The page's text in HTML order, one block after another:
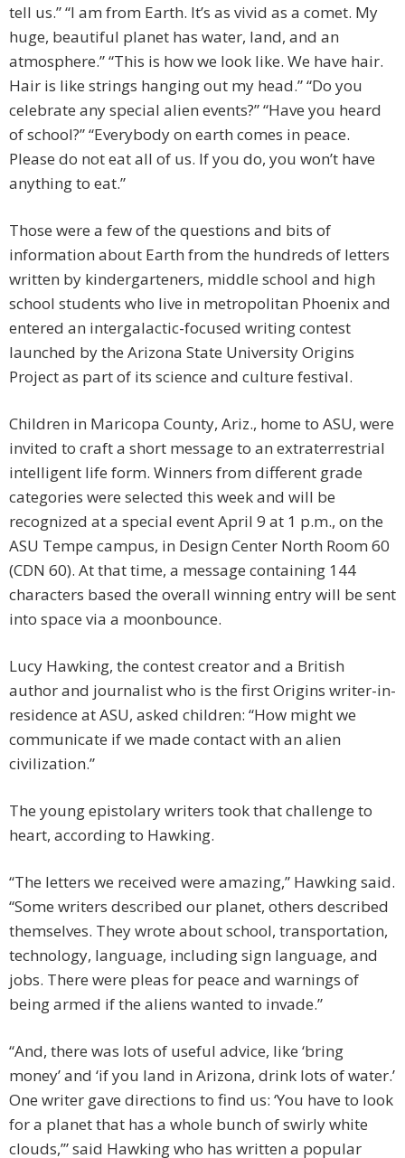
tell us.” “I am from Earth. It’s as vivid as a comet. My
huge, beautiful planet has water, land, and an
atmosphere.” “This is how we look like. We have hair.
Hair is like strings hanging out my head.” “Do you
celebrate any special alien events?” “Have you heard
of school?” “Everybody on earth comes in peace.
Please do not eat all of us. If you do, you won’t have
anything to eat.”
Those were a few of the questions and bits of
information about Earth from the hundreds of letters
written by kindergarteners, middle school and high
school students who live in metropolitan Phoenix and
entered an intergalactic-focused writing contest
launched by the Arizona State University Origins
Project as part of its science and culture festival.
Children in Maricopa County, Ariz., home to ASU, were
invited to craft a short message to an extraterrestrial
intelligent life form. Winners from different grade
categories were selected this week and will be
recognized at a special event April 9 at 1 p.m., on the
ASU Tempe campus, in Design Center North Room 60
(CDN 60). At that time, a message containing 144
characters based the overall winning entry will be sent
into space via a moonbounce.
Lucy Hawking, the contest creator and a British
author and journalist who is the first Origins writer-in-
residence at ASU, asked children: “How might we
communicate if we made contact with an alien
civilization.”
The young epistolary writers took that challenge to
heart, according to Hawking.
“The letters we received were amazing,” Hawking said.
“Some writers described our planet, others described
themselves. They wrote about school, transportation,
technology, language, including sign language, and
jobs. There were pleas for peace and warnings of
being armed if the aliens wanted to invade.”
“And, there was lots of useful advice, like ‘bring
money’ and ‘if you land in Arizona, drink lots of water.’
One writer gave directions to find us: ‘You have to look
for a planet that has a whole bunch of swirly white
clouds,’” said Hawking who has written a popular